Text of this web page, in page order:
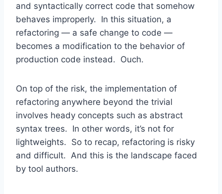
and syntactically correct code that somehow
behaves improperly. In this situation, a
refactoring — a safe change to code —
becomes a modification to the behavior of
production code instead. Ouch.
On top of the risk, the implementation of
refactoring anywhere beyond the trivial
involves heady concepts such as abstract
syntax trees. In other words, it’s not for
lightweights. So to recap, refactoring is risky
and difficult. And this is the landscape faced
by tool authors.